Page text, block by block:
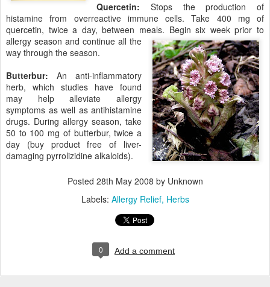
Quercetin: Stops the production of
histamine from overreactive immune cells. Take 400 mg of
quercetin, twice a day, between meals. Begin six week prior to
allergy season and continue all the
way through the season.
Butterbur: An anti-inflammatory
herb, which studies have found
may help alleviate allergy
symptoms as well as antihistamine
drugs. During allergy season, take
50 to 100 mg of butterbur, twice a
day (buy product free of liver-
damaging pyrrolizidine alkaloids).
Posted 28th May 2008 by Unknown
Labels: Allergy Relief Herbs
0 Add a comment